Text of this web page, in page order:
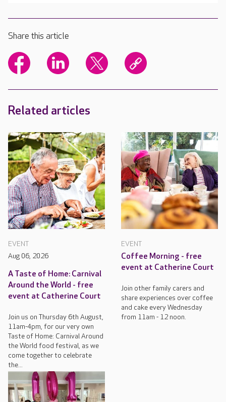
Share this article
Related articles
EVENT
Aug 06, 2026
A Taste of Home: Carnival
Around the World - free
event at Catherine Court
Join us on Thursday 6th August,
11am-4pm, for our very own
Taste of Home: Carnival Around
the World food festival, as we
come together to celebrate
the...
EVENT
Coffee Morning - free
event at Catherine Court
Join other family carers and
share experiences over coffee
and cake every Wednesday
from 11am - 12 noon.